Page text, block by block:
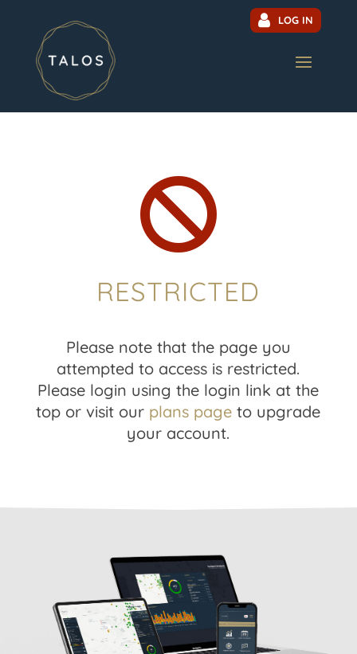
LOG IN

RESTRICTED
Please note that the page you
attempted to access is restricted.
Please login using the login link at the
top or visit our plans page to upgrade
your account.